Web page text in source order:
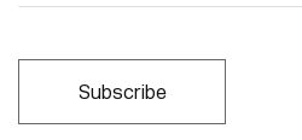
Subscribe